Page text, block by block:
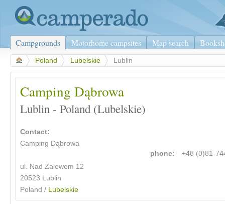
Campgrounds Motorhome campsites Map search
Poland Lubelskie Lublin
Camping Dąbrowa
Lublin - Poland (Lubelskie)
Contact:
Camping Dąbrowa
ul. Nad Zalewem 12
20523 Lublin
Poland / Lubelskie
phone: +48 (0)81-